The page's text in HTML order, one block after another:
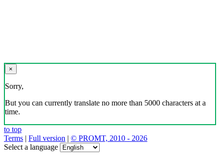
×
Sorry,
But you can currently translate no more than 5000 characters at a
time.
to top
Terms | Full version | © PROMT, 2010 - 2026
Select a language